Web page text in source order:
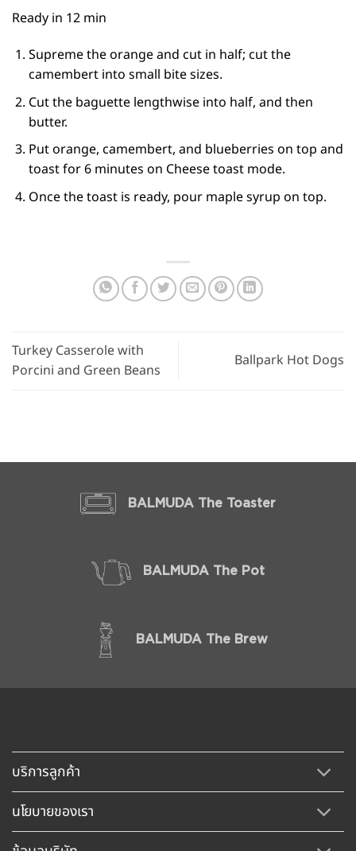
Ready in 12 min
Supreme the orange and cut in half; cut the
camembert into small bite sizes.
Cut the baguette lengthwise into half, and then
butter.
Put orange, camembert, and blueberries on top and
toast for 6 minutes on Cheese toast mode.
Once the toast is ready, pour maple syrup on top.
Turkey Casserole with
Porcini and Green Beans
Ballpark Hot Dogs
BALMUDA The Toaster
BALMUDA The Pot
BALMUDA The Brew
บริการลูกค้า
นโยบายของเรา